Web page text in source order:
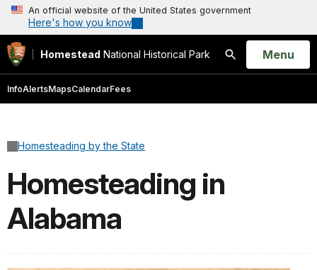
An official website of the United States government
Here's how you know
Homestead National Historical Park
Search
Open
Menu
InfoAlertsMapsCalendarFees
Homesteading by the State
Homesteading in
Alabama